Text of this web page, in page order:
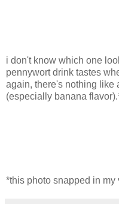
i don't know which one
pennywort drink tastes
again, there's nothing like
(especially banana
*this photo snapped in